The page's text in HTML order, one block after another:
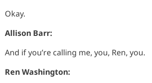
Okay.
Allison Barr:
And if you’re calling me, you, Ren, you.
Ren Washington: